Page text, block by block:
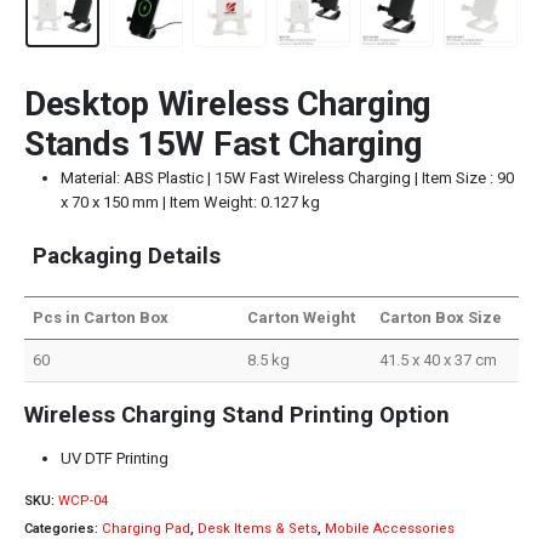
Desktop Wireless Charging
Stands 15W Fast Charging
Material: ABS Plastic | 15W Fast Wireless Charging | Item Size : 90
x 70 x 150 mm | Item Weight: 0.127 kg
Packaging Details
Pcs in Carton Box Carton Weight Carton Box Size
60 8.5 kg 41.5 x 40 x 37 cm
Wireless Charging Stand Printing Option
UV DTF Printing
SKU: WCP-04
Categories: Charging Pad, Desk Items & Sets, Mobile Accessories